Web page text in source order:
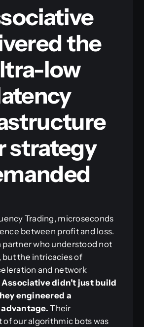
the
low
strategy
Trading, microseconds
between profit and loss.
partner who understood not
but the intricacies of
and network
Associative didn’t just build
engineered a
Their
our algorithmic bots was